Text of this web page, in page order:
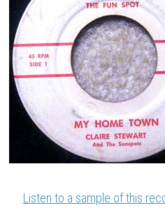
Listen to a sample of this